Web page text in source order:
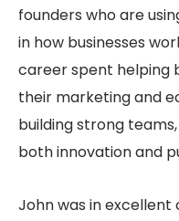
founders who are
in how businesses
career spent helping
their marketing and
building strong
both innovation and
John was in